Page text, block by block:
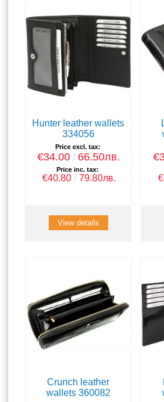
Hunter leather wallets
334056
Price excl. tax:
€34.00 66.50лв.
Price inc. tax:
€40.80 79.80лв.
View details
Crunch leather
wallets 360082